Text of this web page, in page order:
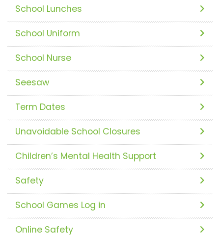
School Lunches
School Uniform
School Nurse
Seesaw
Term Dates
Unavoidable School Closures
Children’s Mental Health Support
Safety
School Games Log in
Online Safety